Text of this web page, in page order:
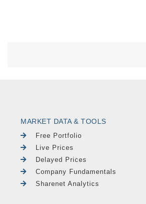
MARKET DATA & TOOLS
Free Portfolio
Live Prices
Delayed Prices
Company Fundamentals
Sharenet Analytics